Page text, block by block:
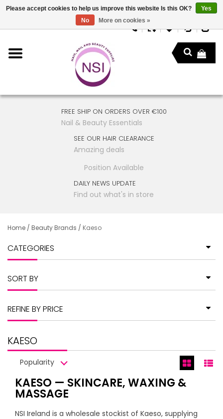
FREE SHIP ON ORDERS OVER €100
Nail & Beauty Essentials
SEE OUR HAIR CLEARANCE
Amazing deals
Position Available
DAILY NEWS UPDATE
Find out what's in store
Home / Beauty Brands / Kaeso
CATEGORIES
SORT BY
REFINE BY PRICE
KAESO
Popularity
KAESO — SKINCARE, WAXING &
MASSAGE
NSI Ireland is a wholesale stockist of Kaeso, supplying
Please accept cookies to help us improve this website Is this OK?
Yes
No
More on cookies »